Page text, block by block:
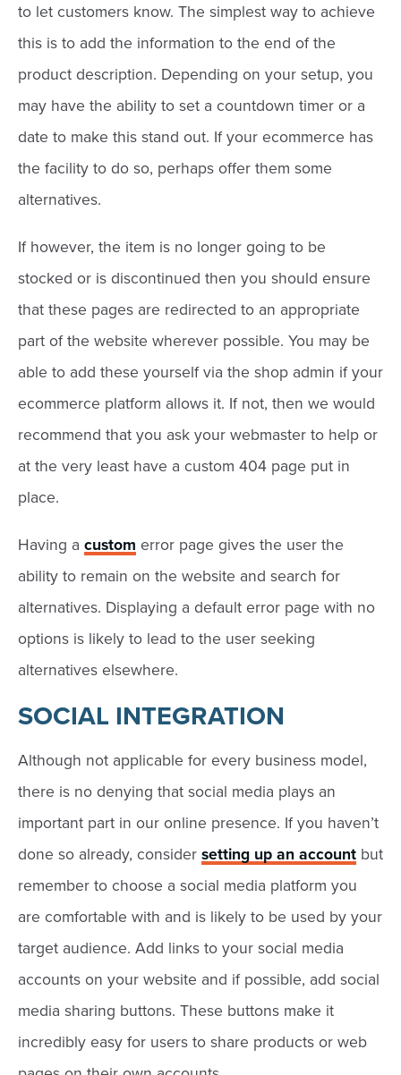
to let customers know. The simplest way to achieve
this is to add the information to the end of the
product description. Depending on your setup, you
may have the ability to set a countdown timer or a
date to make this stand out. If your ecommerce has
the facility to do so, perhaps offer them some
alternatives.
If however, the item is no longer going to be
stocked or is discontinued then you should ensure
that these pages are redirected to an appropriate
part of the website wherever possible. You may be
able to add these yourself via the shop admin if your
ecommerce platform allows it. If not, then we would
recommend that you ask your webmaster to help or
at the very least have a custom 404 page put in
place.
Having a custom error page gives the user the
ability to remain on the website and search for
alternatives. Displaying a default error page with no
options is likely to lead to the user seeking
alternatives elsewhere.
SOCIAL INTEGRATION
Although not applicable for every business model,
there is no denying that social media plays an
important part in our online presence. If you haven’t
done so already, consider setting up an account but
remember to choose a social media platform you
are comfortable with and is likely to be used by your
target audience. Add links to your social media
accounts on your website and if possible, add social
media sharing buttons. These buttons make it
incredibly easy for users to share products or web